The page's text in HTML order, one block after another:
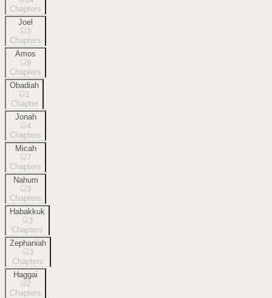
Chapters
Joel
3
Chapters
Amos
9
Chapters
Obadiah
1
Chapter
Jonah
4
Chapters
Micah
7
Chapters
Nahum
3
Chapters
Habakkuk
3
Chapters
Zephaniah
3
Chapters
Haggai
2
Chapters